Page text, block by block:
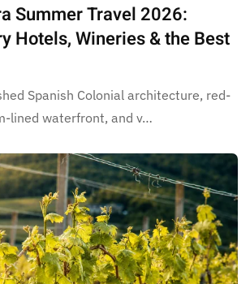
Summer Travel 2026:
Hotels, Wineries & the Best
Spanish Colonial architecture, red-
lined waterfront, and v…